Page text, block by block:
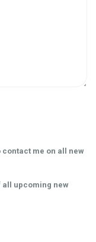
me on all new
all upcoming new